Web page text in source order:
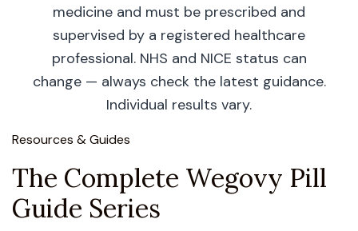
medicine and must be prescribed and
supervised by a registered healthcare
professional. NHS and NICE status can
change — always check the latest guidance.
Individual results vary.
Resources & Guides
The Complete Wegovy Pill
Guide Series